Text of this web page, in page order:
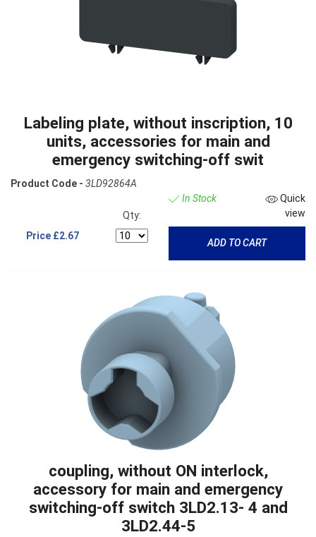
Labeling plate, without inscription, 10
units, accessories for main and
emergency switching-off swit
Product Code - 3LD92864A
Price £2.67
Qty:
In Stock
Quick
view
ADD TO CART
coupling, without ON interlock,
accessory for main and emergency
switching-off switch 3LD2.13- 4 and
3LD2.44-5